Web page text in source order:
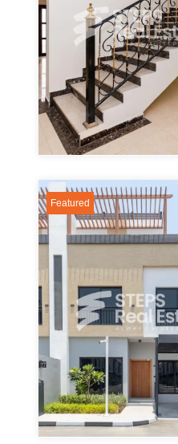
Featured